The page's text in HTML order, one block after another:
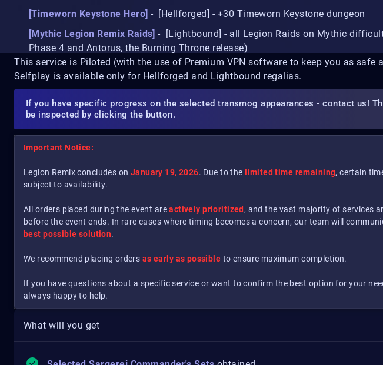
[Timeworn Keystone Hero] - [Hellforged] - +30 Timeworn Keystone dungeon
[Mythic Legion Remix Raids] - [Lightbound] - all Legion Raids on Mythic
Phase 4 and Antorus, the Burning Throne release)
This service is Piloted (with the use of Premium VPN software to keep you as safe
Selfplay is available only for Hellforged and Lightbound regalias.
If you have specific progress on the selected transmog appearances - contact us!
be inspected by clicking the button.
Important Notice:
Legion Remix concludes on January 19, 2026. Due to the limited time remaining, certain
subject to availability.
All orders placed during the event areactively prioritized , and the vast majority of services
before the event ends. In rare cases where timing becomes a concern, our team will
best possible solution.
We recommend placing orders as early as possible to ensure maximum completion.
If you have questions about a specific service or want to confirm the best option for your
always happy to help.
What will you get